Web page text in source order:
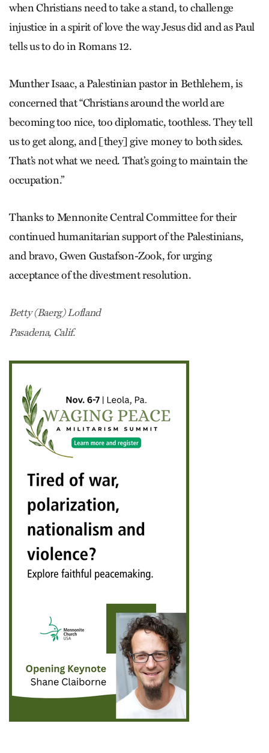
when Christians need to take a stand, to challenge
injustice in a spirit of love the way Jesus did and as Paul
tells us to do in Romans 12.
Munther Isaac, a Palestinian pastor in Bethlehem, is
concerned that “Christians around the world are
becoming too nice, too diplomatic, toothless. They tell
us to get along, and [they] give money to both sides.
That’s not what we need. That’s going to maintain the
occupation.”
Thanks to Mennonite Central Committee for their
continued humanitarian support of the Palestinians,
and bravo, Gwen Gus­tafson-Zook, for urging
acceptance of the divestment resolution.
Betty (Baerg) Lofland
Pasadena, Calif.